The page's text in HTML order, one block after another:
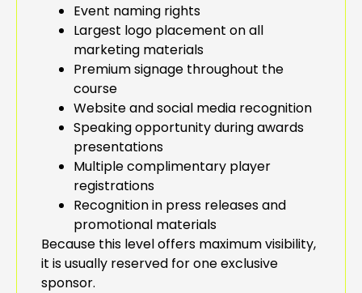
Event naming rights
Largest logo placement on all
marketing materials
Premium signage throughout the
course
Website and social media recognition
Speaking opportunity during awards
presentations
Multiple complimentary player
registrations
Recognition in press releases and
promotional materials
Because this level offers maximum visibility,
it is usually reserved for one exclusive
sponsor.